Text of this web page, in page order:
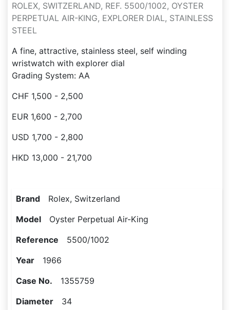
ROLEX, SWITZERLAND, REF. 5500/1002, OYSTER
PERPETUAL AIR-KING, EXPLORER DIAL, STAINLESS
STEEL
A fine, attractive, stainless steel, self winding
wristwatch with explorer dial
Grading System: AA
CHF 1,500 - 2,500
EUR 1,600 - 2,700
USD 1,700 - 2,800
HKD 13,000 - 21,700
Brand Rolex, Switzerland
Model Oyster Perpetual Air-King
Reference 5500/1002
Year 1966
Case No. 1355759
Diameter 34